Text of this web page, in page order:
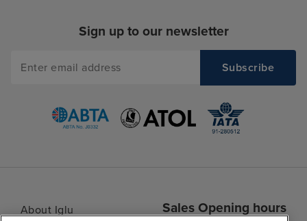
Sign up to our newsletter
About Iglu
Sales Opening hours